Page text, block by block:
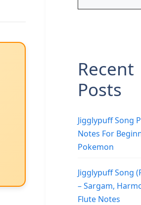
Recent
Posts
Jigglypuff Song
Notes For
Pokemon
Jigglypuff Song
– Sargam,
Flute Notes